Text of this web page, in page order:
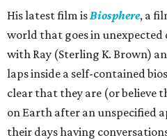
His latest film isBiosphere, a
world that goes in unexpected
with Ray (Sterling K. Brown)
laps inside a self-contained
clear that they are (or believe
on Earth after an unspecified
their days having